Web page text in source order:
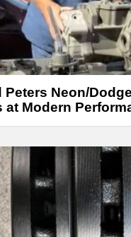
Neon/
at Modern